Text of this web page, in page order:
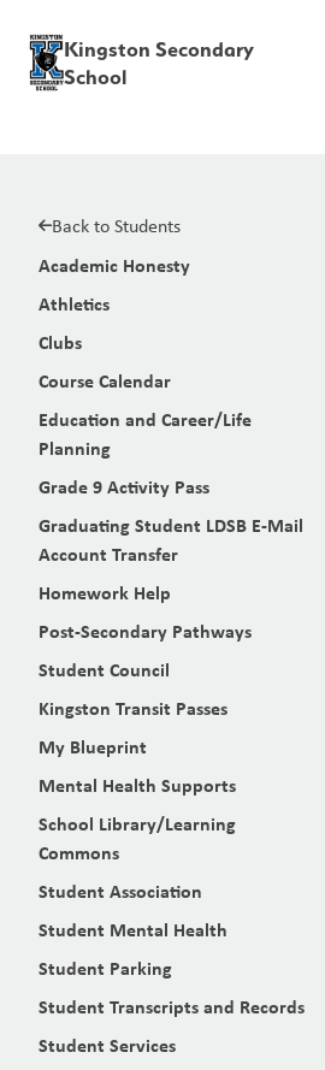
Kingston Secondary
School
Back to Students
Academic Honesty
Athletics
Clubs
Course Calendar
Education and Career/Life
Planning
Grade 9 Activity Pass
Graduating Student LDSB E-Mail
Account Transfer
Homework Help
Post-Secondary Pathways
Student Council
Kingston Transit Passes
My Blueprint
Mental Health Supports
School Library/Learning
Commons
Student Association
Student Mental Health
Student Parking
Student Transcripts and Records
Student Services